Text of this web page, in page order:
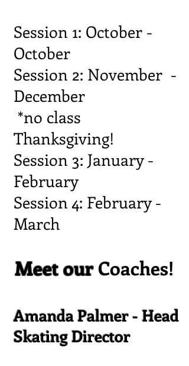
Session 1: October -
October
Session 2: November -
December
*no class
Thanksgiving!
Session 3: January -
February
Session 4: February -
March
Meet ourCoaches!
Amanda Palmer - Head
Skating Director